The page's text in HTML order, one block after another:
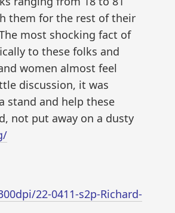
them for the rest of their
most shocking fact of
to these folks and
women almost feel
discussion, it was
stand and help these
not put away on a dusty
22-0411-s2p-Richard-